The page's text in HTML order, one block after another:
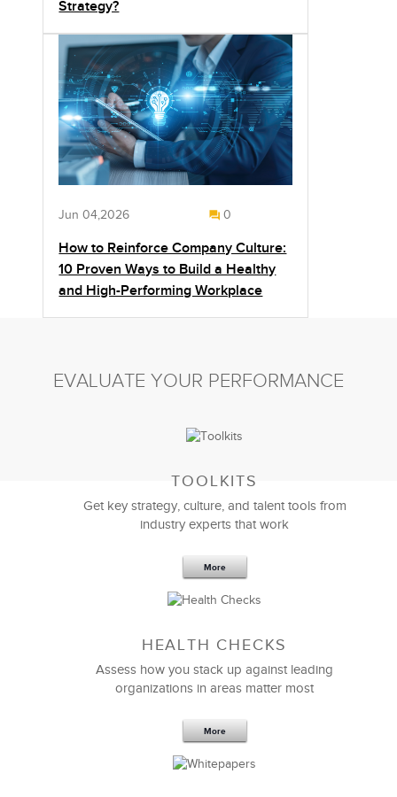
Strategy?
Jun 04,2026 0
How to Reinforce Company Culture:
10 Proven Ways to Build a Healthy
and High-Performing Workplace
5 Components and 4 Criteria of an
Effective Strategic Vision Statement
EVALUATE YOUR PERFORMANCE
TOOLKITS
Get key strategy, culture, and talent tools from
industry experts that work
More
HEALTH CHECKS
Assess how you stack up against leading
organizations in areas matter most
More